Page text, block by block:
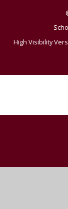
High Visibility